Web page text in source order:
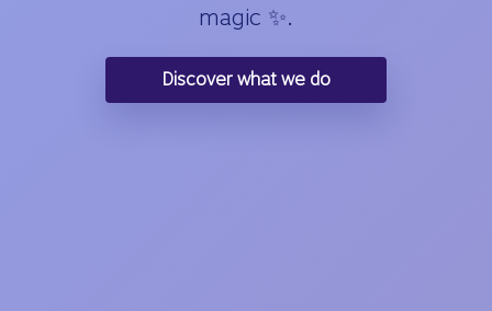
magic ✨.
Discover what we do